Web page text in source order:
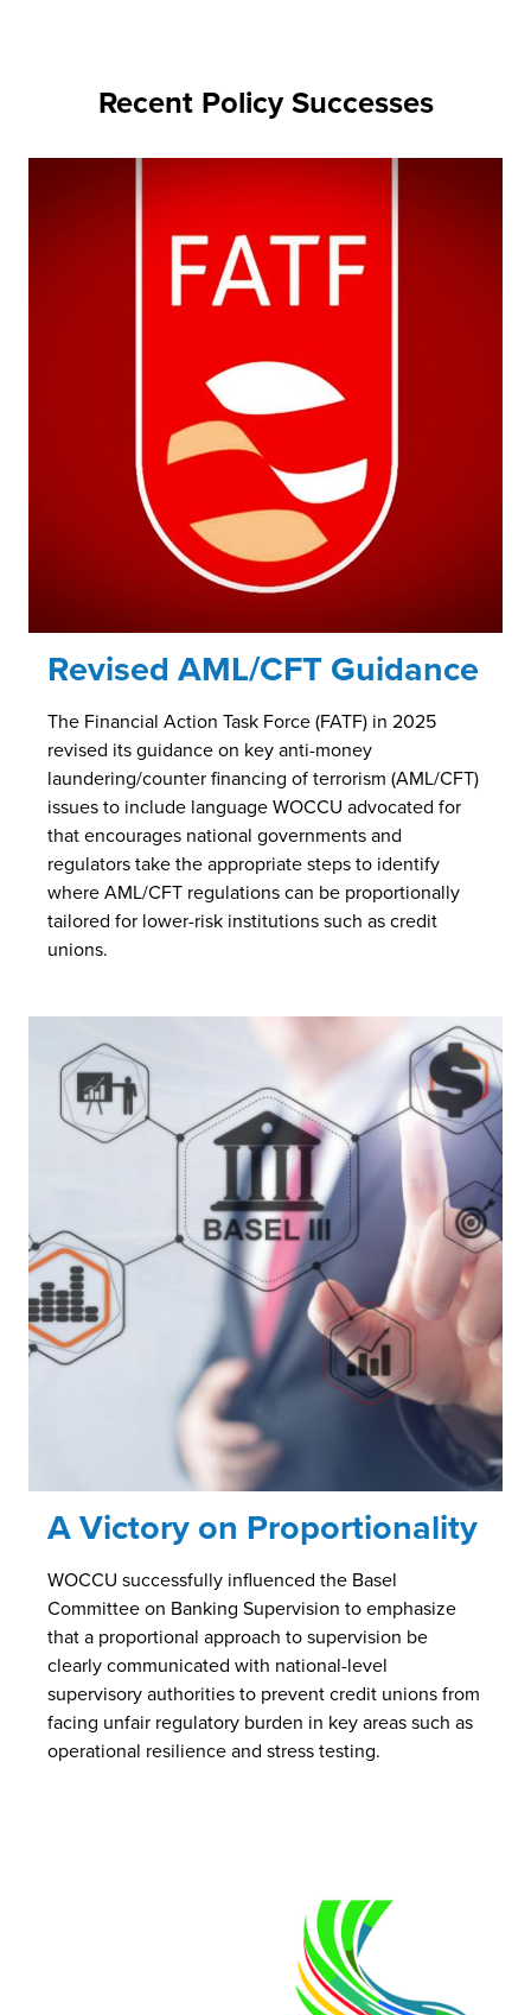
Recent Policy Successes
Revised AML/CFT Guidance
The Financial Action Task Force (FATF) in 2025
revised its guidance on key anti-money
laundering/counter financing of terrorism (AML/CFT)
issues to include language WOCCU advocated for
that encourages national governments and
regulators take the appropriate steps to identify
where AML/CFT regulations can be proportionally
tailored for lower-risk institutions such as credit
unions.
A Victory on Proportionality
WOCCU successfully influenced the Basel
Committee on Banking Supervision to emphasize
that a proportional approach to supervision be
clearly communicated with national-level
supervisory authorities to prevent credit unions from
facing unfair regulatory burden in key areas such as
operational resilience and stress testing.